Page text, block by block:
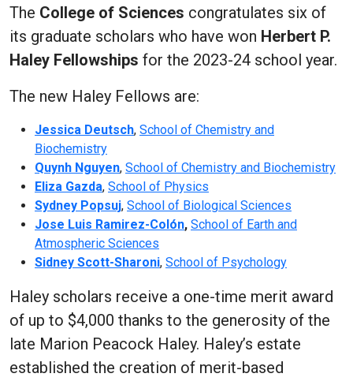
The College of Sciences congratulates six of
its graduate scholars who have won Herbert P.
Haley Fellowships for the 2023-24 school year.
The new Haley Fellows are:
Jessica Deutsch, School of Chemistry and
Biochemistry
Quynh Nguyen, School of Chemistry and Biochemistry
Eliza Gazda, School of Physics
Sydney Popsuj, School of Biological Sciences
Jose Luis Ramirez-Colón, School of Earth and
Atmospheric Sciences
Sidney Scott-Sharoni, School of Psychology
Haley scholars receive a one-time merit award
of up to $4,000 thanks to the generosity of the
late Marion Peacock Haley. Haley’s estate
established the creation of merit-based